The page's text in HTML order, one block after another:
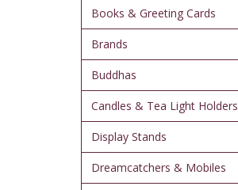
Books & Greeting Cards
Brands
Buddhas
Candles & Tea Light Holders
Display Stands
Dreamcatchers & Mobiles